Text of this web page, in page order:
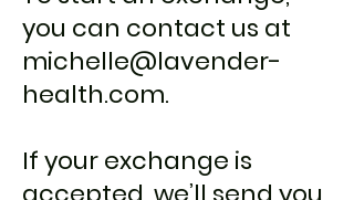
you can contact us at
michelle@lavender-
health.com.
If your exchange is